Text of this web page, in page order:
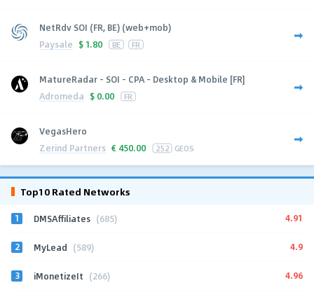
NetRdv SOI (FR, BE) (web+mob)
Paysale $ 1.80 BE FR
MatureRadar - SOI - CPA - Desktop & Mobile [FR]
Adromeda $ 0.00 FR
VegasHero
Zerind Partners € 450.00 252 GEOS
Top10 Rated Networks
1 DMSAffiliates (685) 4.91
2 MyLead (589) 4.9
3 iMonetizeIt (266) 4.96